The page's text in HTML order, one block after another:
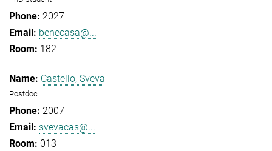
2027
benecasa@...
182
Castello, Sveva
Postdoc
2007
svevacas@...
013